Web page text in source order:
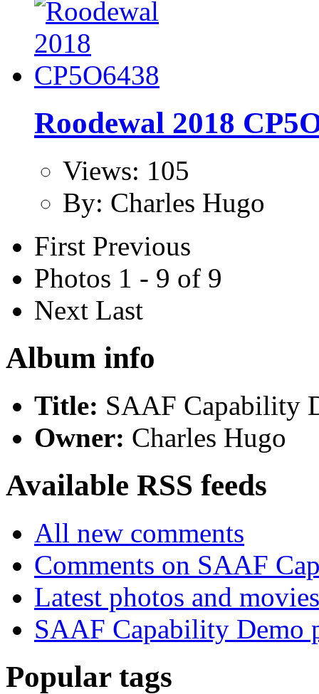
Roodewal 2018
Views: 105
By: Charles Hugo
First Previous
Photos 1 - 9 of 9
Next Last
Album info
Title: SAAF Capability
Owner: Charles Hugo
Available RSS feeds
All new comments
Comments on SAAF
Latest photos and movies
SAAF Capability Demo
Popular tags